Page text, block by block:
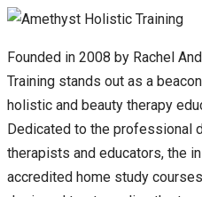
Founded in 2008 by Rachel
Training stands out as a
holistic and beauty therapy
Dedicated to the professional
therapists and educators, the
accredited home study